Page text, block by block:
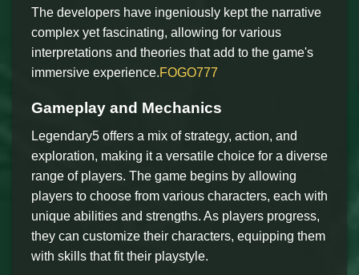
The developers have ingeniously kept the narrative
complex yet fascinating, allowing for various
interpretations and theories that add to the game's
immersive experience.FOGO777
Gameplay and Mechanics
Legendary5 offers a mix of strategy, action, and
exploration, making it a versatile choice for a diverse
range of players. The game begins by allowing
players to choose from various characters, each with
unique abilities and strengths. As players progress,
they can customize their characters, equipping them
with skills that fit their playstyle.